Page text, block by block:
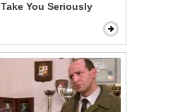
You Seriously